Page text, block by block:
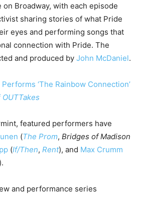
Broadway, with each episode
sharing stories of what Pride
eyes and performing songs that
connection with Pride. The
and produced by John McDaniel.
‘The Rainbow Connection’
OUTTakes
featured performers have
(The Prom, Bridges of Madison
(If/Then, Rent), and Max Crumm
).
and performance series